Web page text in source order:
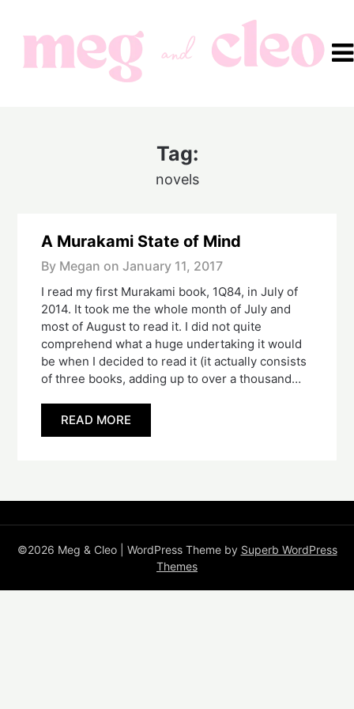
content
Tag:
novels
A Murakami State of Mind
By Megan on January 11, 2017
I read my first Murakami book, 1Q84, in July of
2014. It took me the whole month of July and
most of August to read it. I did not quite
comprehend what a huge undertaking it would
be when I decided to read it (it actually consists
of three books, adding up to over a thousand…
READ MORE
©2026 Meg & Cleo | WordPress Theme by Superb WordPress
Themes